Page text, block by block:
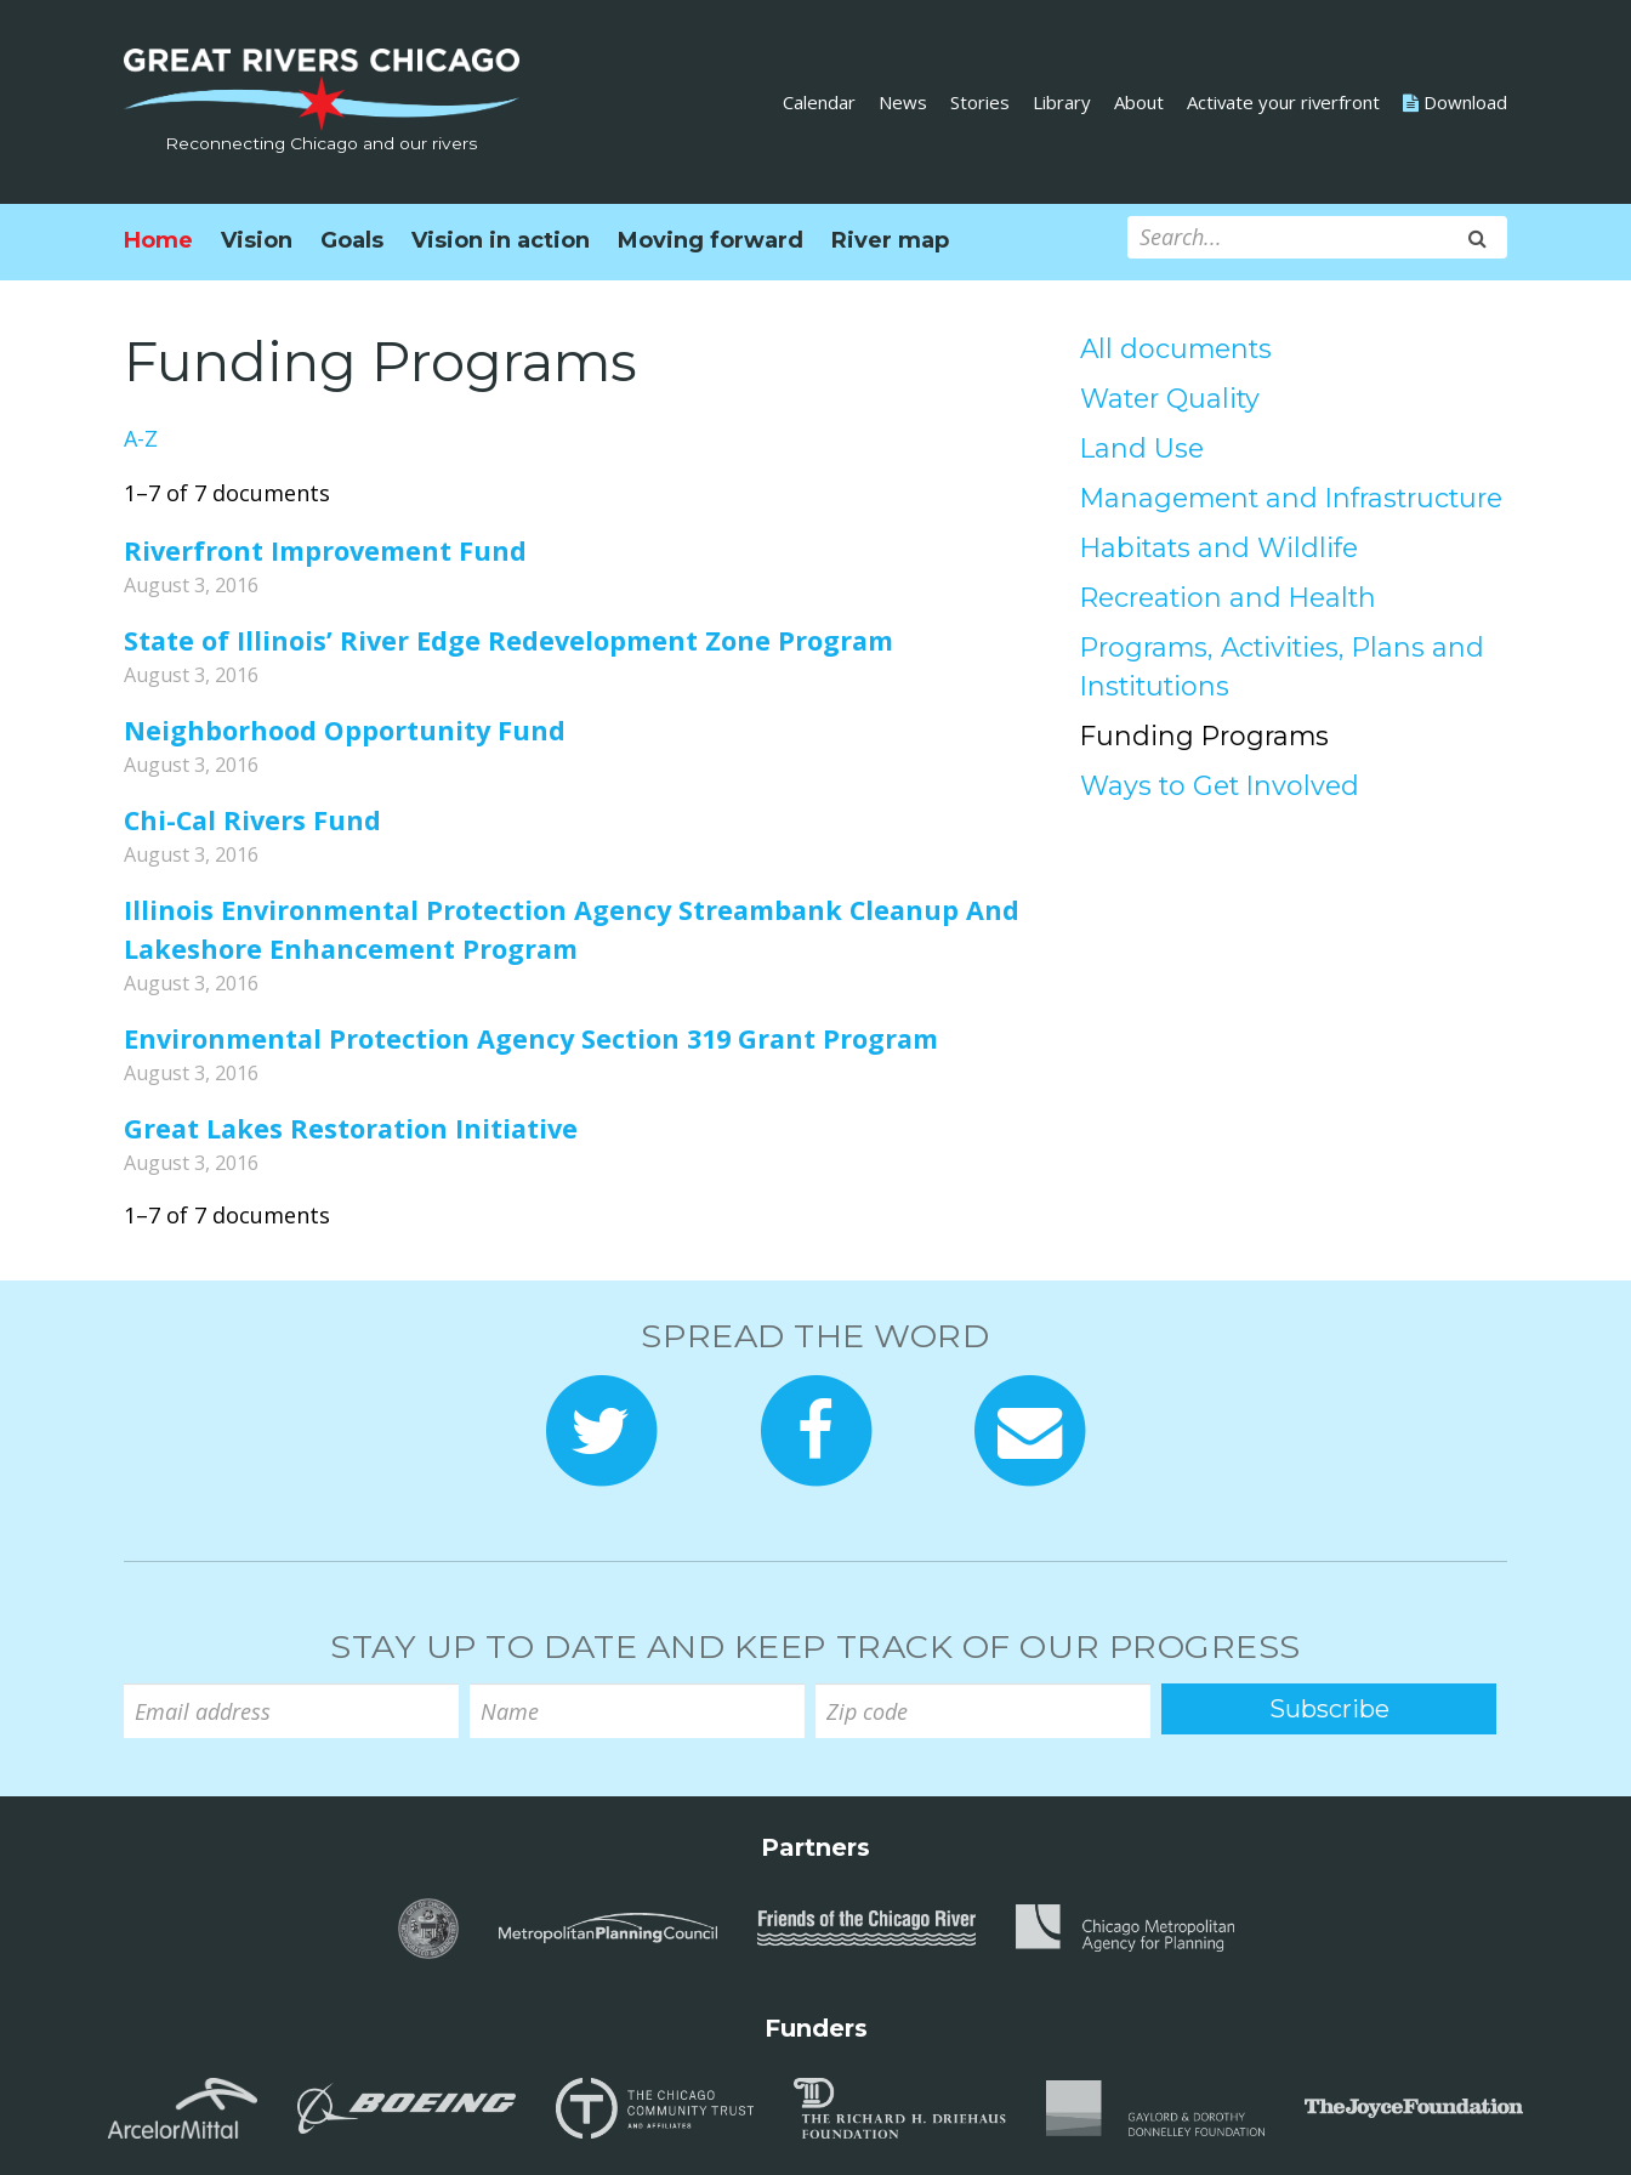
Reconnecting Chicago and our rivers
Calendar News Stories Library About Activate your riverfront Download
Home Vision Goals Vision in action Moving forward River map
All documents
Water Quality
Land Use
Management and Infrastructure
Habitats and Wildlife
Recreation and Health
Programs, Activities, Plans and
Institutions
Funding Programs
Ways to Get Involved
Funding Programs
A-Z
1–7 of 7 documents
Riverfront Improvement Fund
August 3, 2016
State of Illinois’ River Edge Redevelopment Zone Program
August 3, 2016
Neighborhood Opportunity Fund
August 3, 2016
Chi-Cal Rivers Fund
August 3, 2016
Illinois Environmental Protection Agency Streambank Cleanup And
Lakeshore Enhancement Program
August 3, 2016
Environmental Protection Agency Section 319 Grant Program
August 3, 2016
Great Lakes Restoration Initiative
August 3, 2016
1–7 of 7 documents
SPREAD THE WORD
STAY UP TO DATE AND KEEP TRACK OF OUR PROGRESS
Partners
Funders